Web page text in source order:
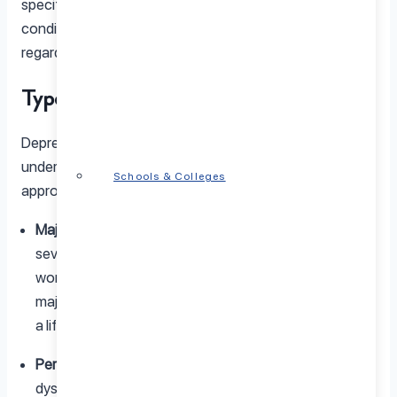
Schools & Colleges
specific events, whereas depression is a chronic
condition that persists for weeks, months, or even years,
regardless of external circumstances.
Types of Depression
Depression manifests in various forms, and
understanding these types can help in seeking
appropriate
Major Depressive Disorder (MDD):
severe symptoms that interfere with your ability to
work, sleep, study, eat, and enjoy life. Episodes of
major depression may occur once or multiple times in
a lifetime.
Persistent Depressive Disorder (PDD):
dysthymia, this type is characterized by a depressed